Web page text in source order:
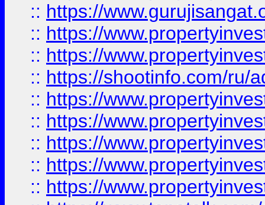
:: https://
:: https://
:: https://
:: https://shootinfo.com/ru/
:: https://
:: https://
:: https://
:: https://
:: https://